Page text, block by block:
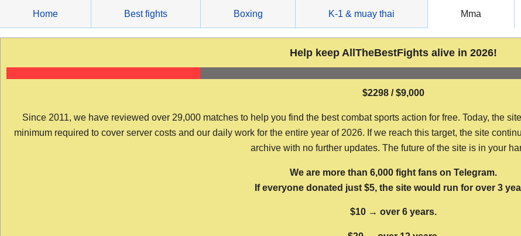
content
Home Best fights Boxing K-1 & muay thai Mma
Help keep AllTheBestFights alive in 2026!
$2298 / $9,000
Since 2011, we have reviewed over 29,000 matches to help you find the best combat sports action for free. Today, the
minimum required to cover server costs and our daily work for the entire year of 2026. If we reach this target, the site
archive with no further updates. The future of the site is in your
We are more than 6,000 fight fans on Telegram.
If everyone donated just $5, the site would run for over 3
$10 → over 6 years.